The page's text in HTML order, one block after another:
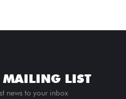
LIST
news to your inbox